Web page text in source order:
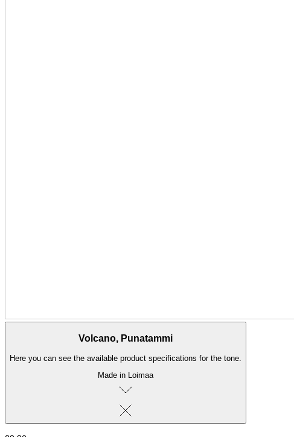
Volcano, Punatammi
Here you can see the available product specifications for the tone.
Made in Loimaa